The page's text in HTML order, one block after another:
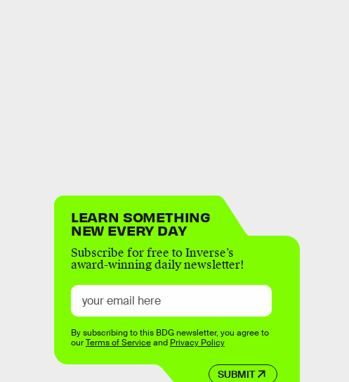
LEARN SOMETHING
NEW EVERY DAY
Subscribe for free to Inverse’s
award-winning daily newsletter!
SUBMIT
By subscribing to this BDG newsletter, you agree to
ourTerms of Serviceand Privacy Policy